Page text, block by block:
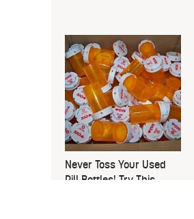
Never Toss Your Used
Pill Bottles! Try This